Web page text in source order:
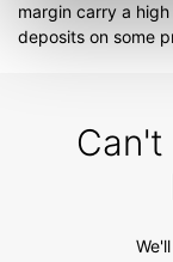
margin carry a
deposits on some